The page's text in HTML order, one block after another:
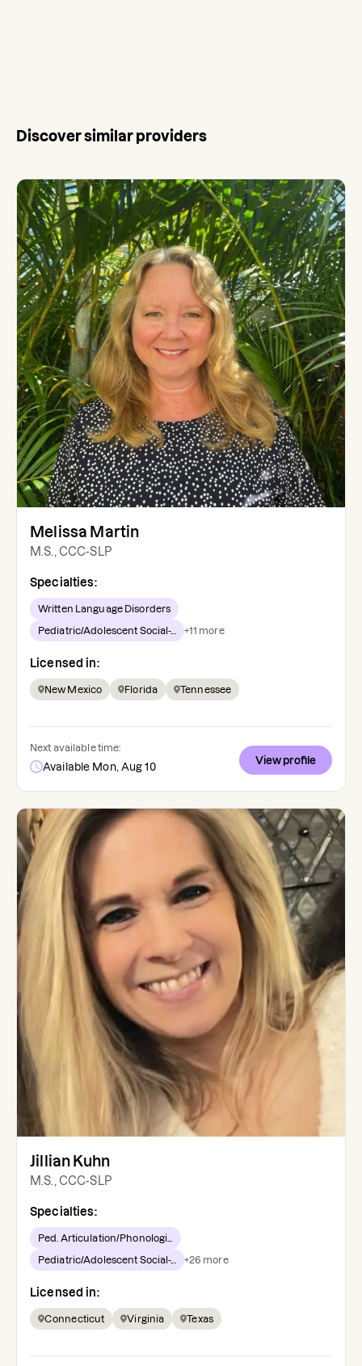
Discover similar providers
Melissa Martin
M.S., CCC-SLP
Specialties:
Written Language Disorders
Pediatric/Adolescent Social-... +11 more
Licensed in:
New Mexico Florida Tennessee
Next available time:
Available Mon, Aug 10
View profile
Jillian Kuhn
M.S., CCC-SLP
Specialties:
Ped. Articulation/Phonologi...
Pediatric/Adolescent Social-... +26 more
Licensed in:
Connecticut Virginia Texas